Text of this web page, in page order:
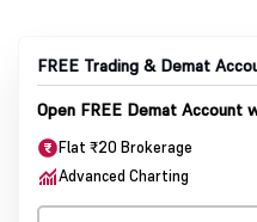
FREE Trading & Demat
Open FREE Demat Account
Flat ₹20 Brokerage
Advanced Charting